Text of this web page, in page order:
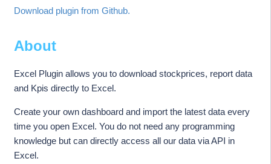
Download plugin from Github.
About
Excel Plugin allows you to download stockprices, report data
and Kpis directly to Excel.
Create your own dashboard and import the latest data every
time you open Excel. You do not need any programming
knowledge but can directly access all our data via API in
Excel.